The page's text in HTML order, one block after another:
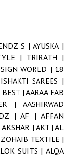
S |AYUSKA |
| TRIRATH |
WORLD | 18
SAREES |
BEST |AARAA FAB
|AASHIRWAD
|AF |AFFAN
AKSHAR | AKT |AL
TEXTILE |
SUITS |ALQA